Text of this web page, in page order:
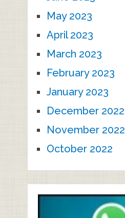
May 2023
April 2023
March 2023
February 2023
January 2023
December 2022
November 2022
October 2022